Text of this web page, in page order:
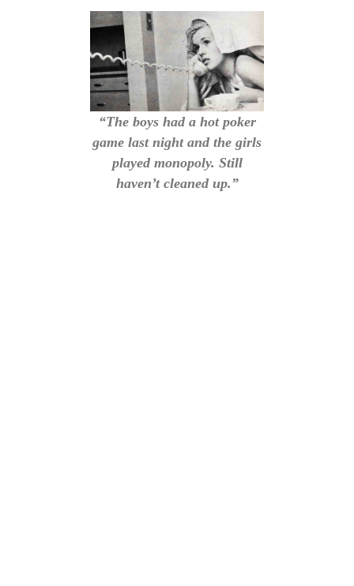
“The boys had a hot poker
game last night and the girls
played monopoly. Still
haven’t cleaned up.”